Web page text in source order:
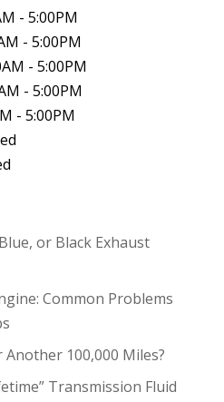
- 5:00PM
- 5:00PM
- 5:00PM
- 5:00PM
- 5:00PM
or Black Exhaust
Common Problems
Another 100,000 Miles?
Transmission Fluid